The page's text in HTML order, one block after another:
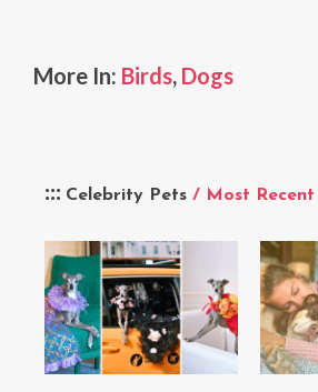
Celebrity Pets / Most Recent
More In: Birds, Dogs